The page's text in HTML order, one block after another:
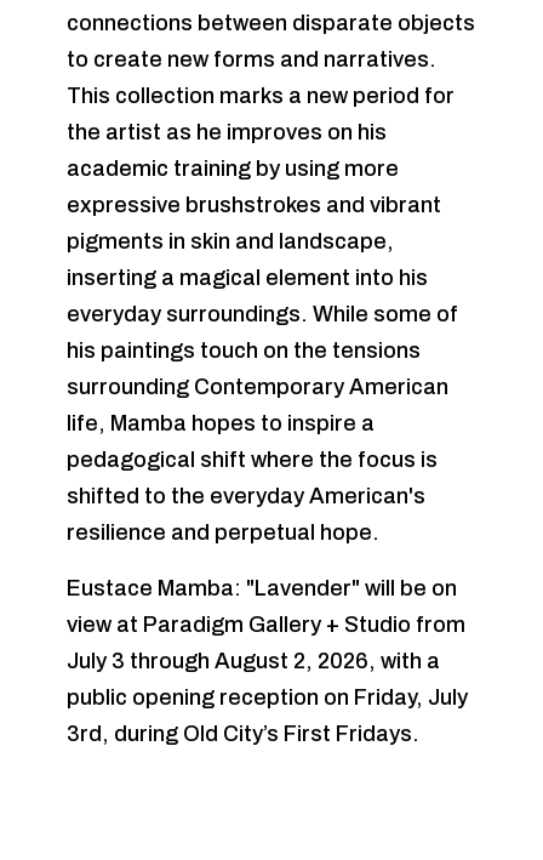
connections between disparate objects
to create new forms and narratives.
This collection marks a new period for
the artist as he improves on his
academic training by using more
expressive brushstrokes and vibrant
pigments in skin and landscape,
inserting a magical element into his
everyday surroundings. While some of
his paintings touch on the tensions
surrounding Contemporary American
life, Mamba hopes to inspire a
pedagogical shift where the focus is
shifted to the everyday American's
resilience and perpetual hope.
Eustace Mamba: "Lavender" will be on
view at Paradigm Gallery + Studio from
July 3 through August 2, 2026, with a
public opening reception on Friday, July
3rd, during Old City’s First Fridays.